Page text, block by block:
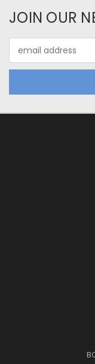
JOIN OUR
Address